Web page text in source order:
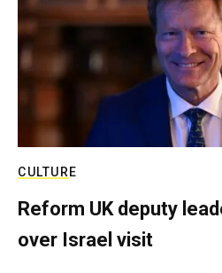
CULTURE
Reform UK deputy
over Israel visit